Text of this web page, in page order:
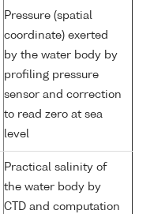
Pressure (spatial
coordinate) exerted
by the water body by
profiling pressure
sensor and correction
to read zero at sea
level
Practical salinity of
the water body by
CTD and computation